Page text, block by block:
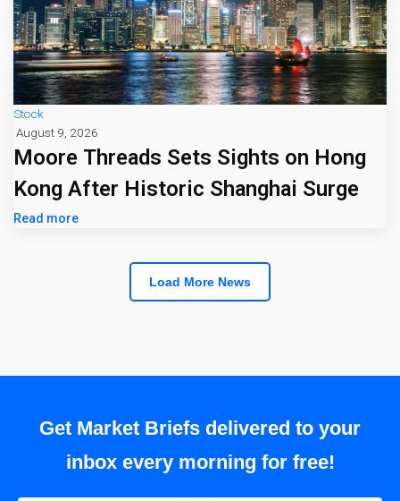
Stock
August 9, 2026
Moore Threads Sets Sights on Hong
Kong After Historic Shanghai Surge
Read more
Load More News
Get Market Briefs delivered to your
inbox every morning for free!